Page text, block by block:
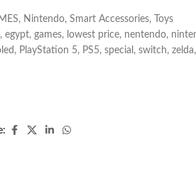
, Nintendo, Smart Accessories,
Toys
, egypt, games, lowest price, nentendo,
, PlayStation 5, PS5, special , switch, zelda,